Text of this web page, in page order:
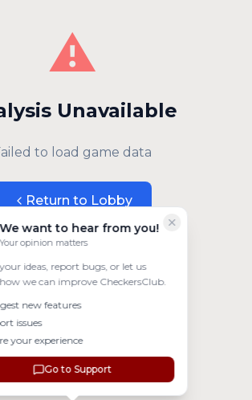
We want to hear from you!
Your opinion matters
ideas, report bugs, or let us
we can improve CheckersClub.
new features
issues
your experience
Go to Support
⚠️
Unavailable
to load game data
Return to Lobby